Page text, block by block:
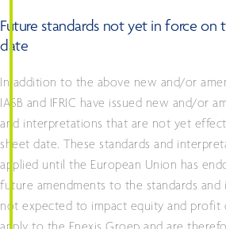
Future standards not yet in force on
date
In addition to the above new and/or
IASB and IFRIC have issued new and/or
and interpretations that are not yet
sheet date. These standards and
applied until the European Union has
future amendments to the standards and
not expected to impact equity and profit